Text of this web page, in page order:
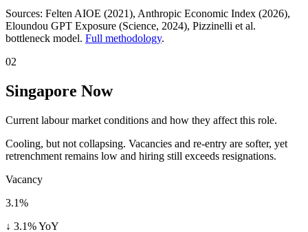
Sources: Felten AIOE (2021), Anthropic Economic Index (2026),
Eloundou GPT Exposure (Science, 2024), Pizzinelli et al.
bottleneck model. Full methodology.
02
Singapore Now
Current labour market conditions and how they affect this role.
Cooling, but not collapsing. Vacancies and re-entry are softer, yet
retrenchment remains low and hiring still exceeds resignations.
Vacancy
3.1%
↓ 3.1% YoY